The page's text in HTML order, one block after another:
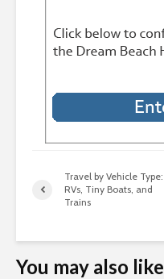
Travel by Vehicle Type:
RVs, Tiny Boats, and
Trains
You may also like